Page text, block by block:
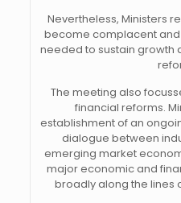
Nevertheless, Ministers
become complacent
needed to sustain growth
The meeting also
financial reforms.
establishment of an
dialogue between
emerging market
major economic and
broadly along the lines